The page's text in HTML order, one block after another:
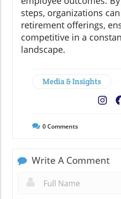
steps, organizations
retirement offerings,
competitive in a
landscape.
Media & Insights
0Comments
Write A Comment